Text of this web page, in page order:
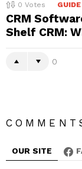
0 Votes GUIDE
CRM
Shelf CRM:
0
OUR SITE